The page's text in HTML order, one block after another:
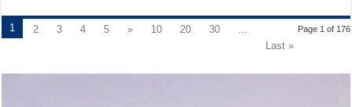
Page 1 of 176
1 2 3 4 5 » 10 20 30
Last »